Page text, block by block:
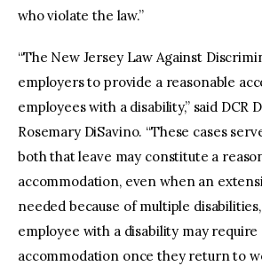
who violate the law.”
“The New Jersey Law Against
employers to provide a reasonable
employees with a disability,” said DCR
Rosemary DiSavino. “These cases
both that leave may constitute a
accommodation, even when an
needed because of multiple
employee with a disability may require
accommodation once they return to